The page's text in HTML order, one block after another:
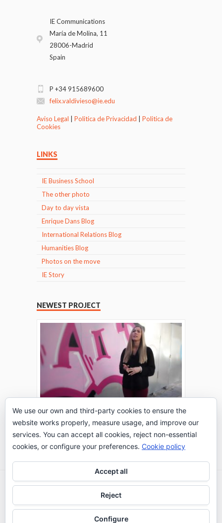
IE Communications
María de Molina, 11
28006-Madrid
Spain
P +34 915689600
felix.valdivieso@ie.edu
Aviso Legal Politica de Privacidad
Politica de
Cookies
LINKS
IE Business School
The other photo
Day to day vista
Enrique Dans Blog
International Relations Blog
Humanities Blog
Photos on the move
IE Story
NEWEST PROJECT
THE TURING TEST: #PEPPERATIE
Go to Timeline
2026 © IE Business School - Communication
We use our own and third-party cookies to ensure the
website works properly, measure usage, and improve our
services. You can accept all cookies, reject non-essential
cookies, or configure your preferences. Cookie policy
Accept all
Reject
Configure